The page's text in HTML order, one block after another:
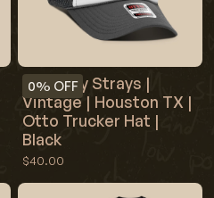
0% OFF
Red Clay Strays |
Vintage | Houston TX |
Otto Trucker Hat |
Black
$40.00